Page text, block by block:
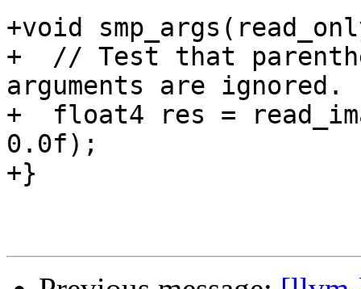
+void
+  // Test that
arguments are ignored.
+  float4 res =
0.0f);
+}